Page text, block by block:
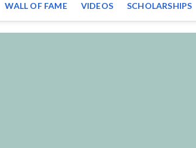
WALL OF FAME VIDEOS SCHOLARSHIPS